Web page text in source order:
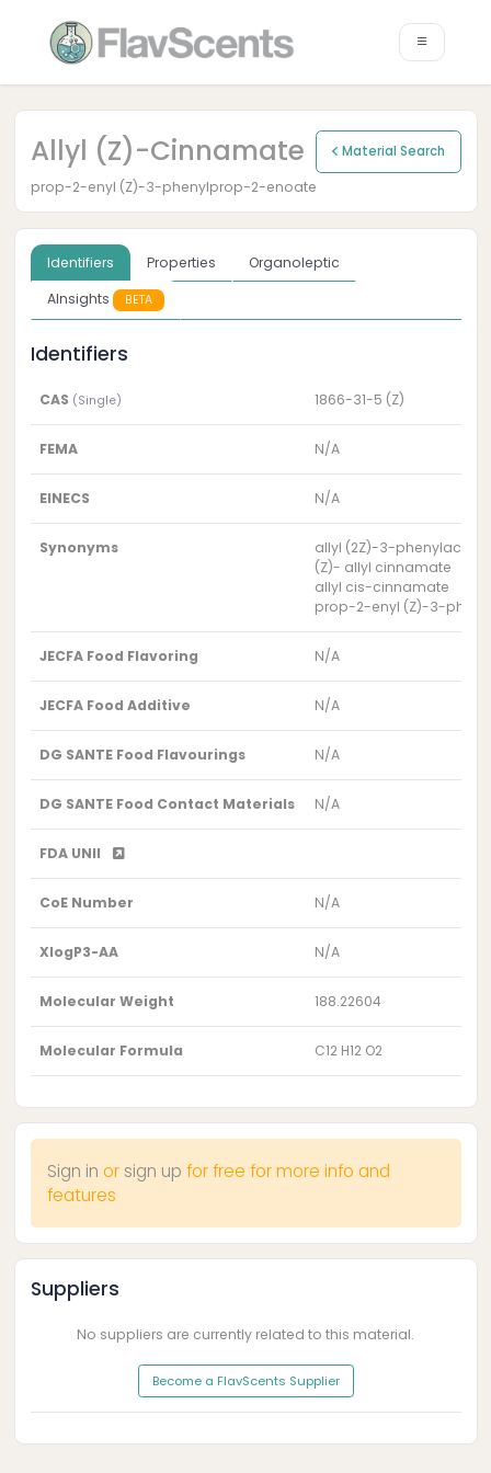
Allyl (Z)-Cinnamate Material Search
prop-2-enyl (Z)-3-phenylprop-2-enoate
Identifiers Properties
Organoleptic
AInsights
BETA
Identifiers
CAS (Single) 1866-31-5 (Z)
FEMA N/A
EINECS N/A
Synonyms
allyl (2Z)-3-
(Z)- allyl cinnamate
allyl cis-cinnamate
prop-2-enyl (Z)-3-
JECFA Food Flavoring N/A
JECFA Food Additive N/A
DG SANTE Food Flavourings N/A
DG SANTE Food Contact Materials N/A
FDA UNII
CoE Number N/A
XlogP3-AA N/A
Molecular Weight 188.22604
Molecular Formula C12 H12 O2
Sign in or sign up for free for more info and
features
Suppliers
No suppliers are currently related to this material.
Become a FlavScents Supplier